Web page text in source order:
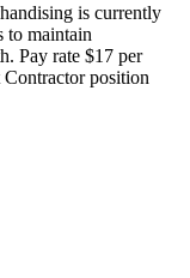
is currently
to maintain
Pay rate $17 per
position